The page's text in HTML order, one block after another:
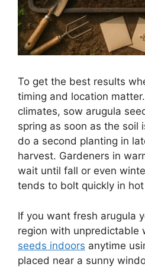
To get the best results
timing and location
climates, sow arugula
spring as soon as the soil
do a second planting in
harvest. Gardeners in
wait until fall or even
tends to bolt quickly in
If you want fresh arugula
region with unpredictable
seeds indoors anytime
placed near a sunny